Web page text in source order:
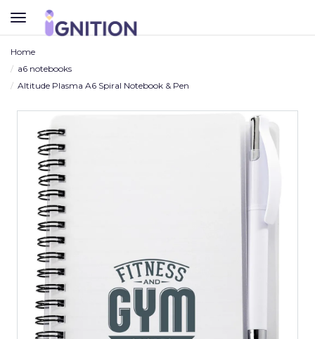
TOGGLE
NAVIGATION
Home
a6 notebooks
Altitude Plasma A6 Spiral Notebook & Pen